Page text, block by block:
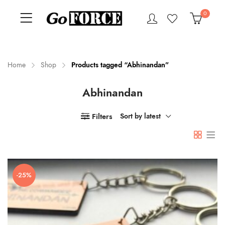
0
Home Shop Products tagged “Abhinandan”
Abhinandan
Filters Sort by latest
-25%